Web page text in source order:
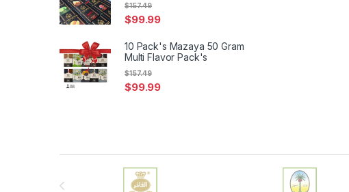
$99.99
$157.49
10 Pack's Mazaya 50 Gram
Multi Flavor Pack's
$99.99
$157.49
Brands Carousel